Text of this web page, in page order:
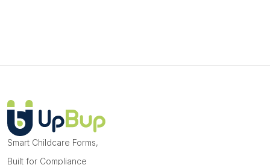
Smart Childcare Forms,
Built for Compliance